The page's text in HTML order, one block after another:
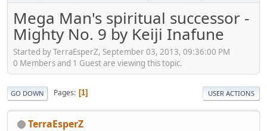
Mega Man's spiritual successor -
Mighty No. 9 by Keiji Inafune
Started by TerraEsperZ, September 03, 2013, 09:36:00 PM
0 Members and 1 Guest are viewing this topic.
GO DOWN Pages 1 USER ACTIONS
TerraEsperZ